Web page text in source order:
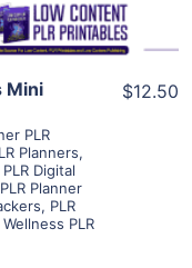
Mini
PLR
Planners,
PLR Digital
PLR Planner
, PLR
Wellness PLR
$12.50